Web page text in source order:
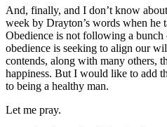
And, finally, and I don’t know
week by Drayton’s words when he
Obedience is not following a bunch
obedience is seeking to align our
contends, along with many others,
happiness. But I would like to add
to being a healthy man.
Let me pray.